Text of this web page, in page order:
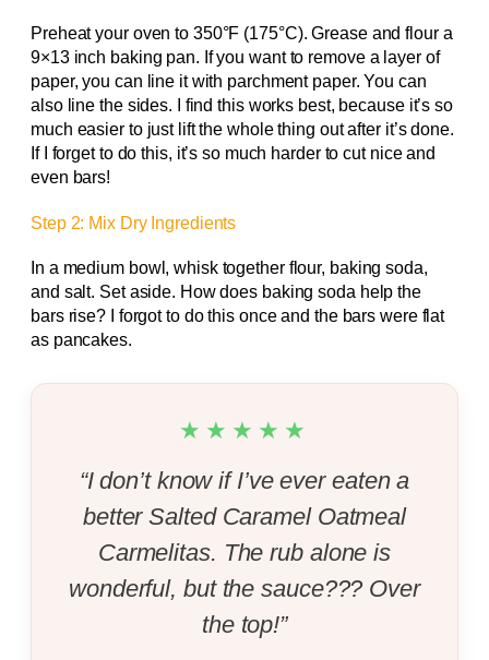
Preheat your oven to 350°F (175°C). Grease and flour a
9×13 inch baking pan. If you want to remove a layer of
paper, you can line it with parchment paper. You can
also line the sides. I find this works best, because it’s so
much easier to just lift the whole thing out after it’s done.
If I forget to do this, it’s so much harder to cut nice and
even bars!
Step 2: Mix Dry Ingredients
In a medium bowl, whisk together flour, baking soda,
and salt. Set aside. How does baking soda help the
bars rise? I forgot to do this once and the bars were flat
as pancakes.
★★★★★
“I don’t know if I’ve ever eaten a
better Salted Caramel Oatmeal
Carmelitas. The rub alone is
wonderful, but the sauce??? Over
the top!”